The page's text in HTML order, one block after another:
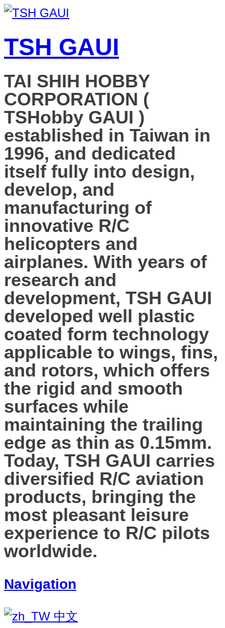
TSH GAUI
TAI SHIH HOBBY
CORPORATION (
TSHobby GAUI )
established in Taiwan in
1996, and dedicated
itself fully into design,
develop, and
manufacturing of
innovative R/C
helicopters and
airplanes. With years of
research and
development, TSH GAUI
developed well plastic
coated form technology
applicable to wings, fins,
and rotors, which offers
the rigid and smooth
surfaces while
maintaining the trailing
edge as thin as 0.15mm.
Today, TSH GAUI carries
diversified R/C aviation
products, bringing the
most pleasant leisure
experience to R/C pilots
worldwide.
Navigation
中文